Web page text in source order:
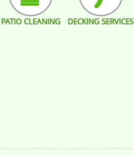
PATIO CLEANING DECKING SERVICES